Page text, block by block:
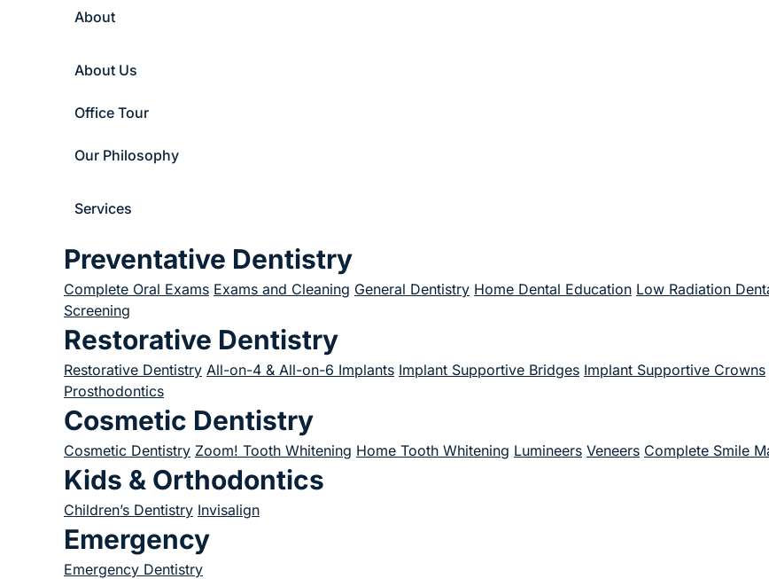
About
About Us
Office Tour
Our Philosophy
Services
Preventative Dentistry
Complete Oral Exams Exams and Cleaning General Dentistry Home Dental Education Low Radiation
Screening
Restorative Dentistry
Restorative Dentistry All-on-4 & All-on-6 Implants Implant Supportive Bridges Implant Supportive Crowns
Prosthodontics
Cosmetic Dentistry
Cosmetic Dentistry Zoom! Tooth Whitening Home Tooth Whitening Lumineers Veneers Complete Smile
Kids & Orthodontics
Children’s Dentistry Invisalign
Emergency
Emergency Dentistry